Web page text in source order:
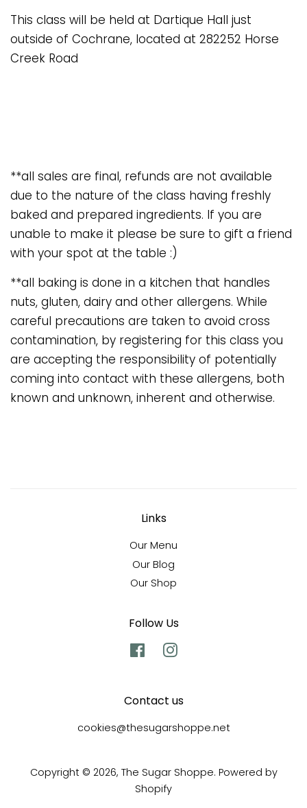
This class will be held at Dartique Hall just
outside of Cochrane, located at 282252 Horse
Creek Road
**all sales are final, refunds are not available
due to the nature of the class having freshly
baked and prepared ingredients. If you are
unable to make it please be sure to gift a friend
with your spot at the table :)
**all baking is done in a kitchen that handles
nuts, gluten, dairy and other allergens. While
careful precautions are taken to avoid cross
contamination, by registering for this class you
are accepting the responsibility of potentially
coming into contact with these allergens, both
known and unknown, inherent and otherwise.
Links
Our Menu
Our Blog
Our Shop
Follow Us
Facebook
Contact us
cookies@thesugarshoppe.net
Copyright © 2026, The Sugar Shoppe. Powered by
Shopify